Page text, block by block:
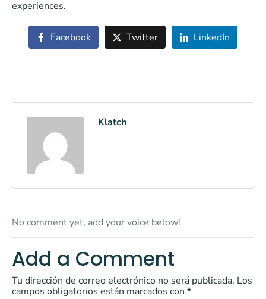
experiences.
Facebook Twitter LinkedIn
Klatch
No comment yet, add your voice below!
Add a Comment
Tu dirección de correo electrónico no será publicada. Los
campos obligatorios están marcados con *